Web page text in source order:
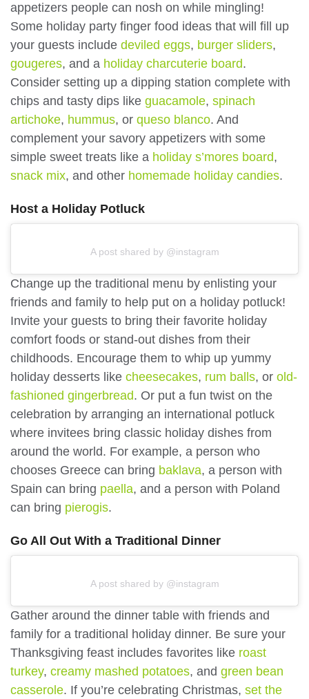
appetizers people can nosh on while mingling!
Some holiday party finger food ideas that will fill up
your guests include deviled eggs, burger sliders,
gougeres, and a holiday charcuterie board.
Consider setting up a dipping station complete with
chips and tasty dips like guacamole, spinach
artichoke, hummus, or queso blanco. And
complement your savory appetizers with some
simple sweet treats like a holiday s’mores board,
snack mix, and other homemade holiday candies.
Host a Holiday Potluck
A post shared by @instagram
Change up the traditional menu by enlisting your
friends and family to help put on a holiday potluck!
Invite your guests to bring their favorite holiday
comfort foods or stand-out dishes from their
childhoods. Encourage them to whip up yummy
holiday desserts like cheesecakes, rum balls, or old-
fashioned gingerbread. Or put a fun twist on the
celebration by arranging an international potluck
where invitees bring classic holiday dishes from
around the world. For example, a person who
chooses Greece can bring baklava, a person with
Spain can bring paella, and a person with Poland
can bring pierogis.
Go All Out With a Traditional Dinner
A post shared by @instagram
Gather around the dinner table with friends and
family for a traditional holiday dinner. Be sure your
Thanksgiving feast includes favorites like roast
turkey, creamy mashed potatoes, and green bean
casserole. If you’re celebrating Christmas, set the